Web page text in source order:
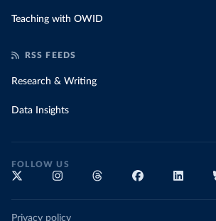
Teaching with OWID
RSS FEEDS
Research & Writing
Data Insights
FOLLOW US
Privacy policy